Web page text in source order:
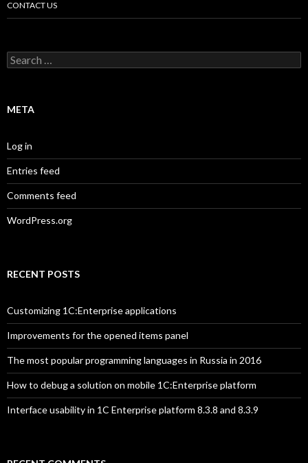
CONTACT US
Search
for:
META
Log in
Entries feed
Comments feed
WordPress.org
RECENT POSTS
Customizing 1C:Enterprise applications
Improvements for the opened items panel
The most popular programming languages in Russia in 2016
How to debug a solution on mobile 1C:Enterprise platform
Interface usability in 1C Enterprise platform 8.3.8 and 8.3.9